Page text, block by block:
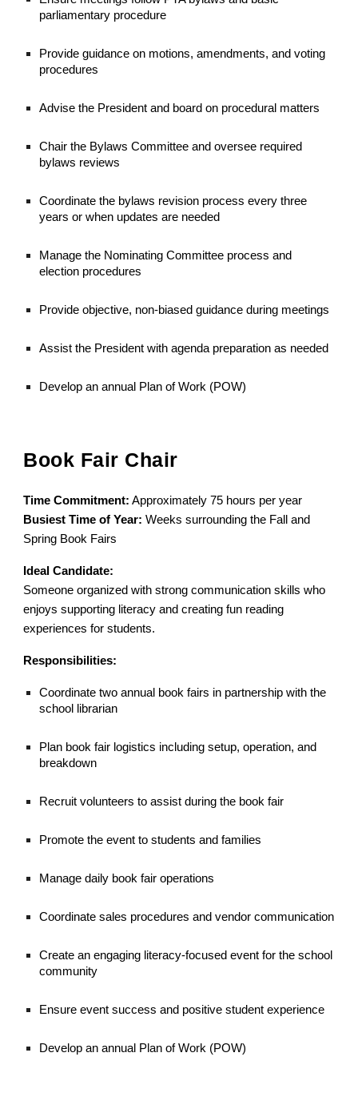
parliamentary procedure
Provide guidance on motions, amendments, and voting
procedures
Advise the President and board on procedural matters
Chair the Bylaws Committee and oversee required
bylaws reviews
Coordinate the bylaws revision process every three
years or when updates are needed
Manage the Nominating Committee process and
election procedures
Provide objective, non-biased guidance during meetings
Assist the President with agenda preparation as needed
Develop an annual Plan of Work (POW)
Book Fair Chair
Time Commitment: Approximately 75 hours per year
Busiest Time of Year: Weeks surrounding the Fall and
Spring Book Fairs
Ideal Candidate:
Someone organized with strong communication skills who
enjoys supporting literacy and creating fun reading
experiences for students.
Responsibilities:
Coordinate two annual book fairs in partnership with the
school librarian
Plan book fair logistics including setup, operation, and
breakdown
Recruit volunteers to assist during the book fair
Promote the event to students and families
Manage daily book fair operations
Coordinate sales procedures and vendor communication
Create an engaging literacy-focused event for the school
community
Ensure event success and positive student experience
Develop an annual Plan of Work (POW)